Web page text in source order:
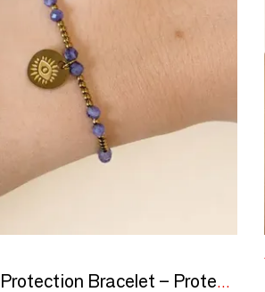
Amethyst A+ Protection Bracelet – Protective Eye